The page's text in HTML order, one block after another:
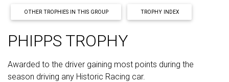
OTHER TROPHIES IN THIS GROUP TROPHY INDEX
PHIPPS TROPHY
Awarded to the driver gaining most points during the
season driving any Historic Racing car.